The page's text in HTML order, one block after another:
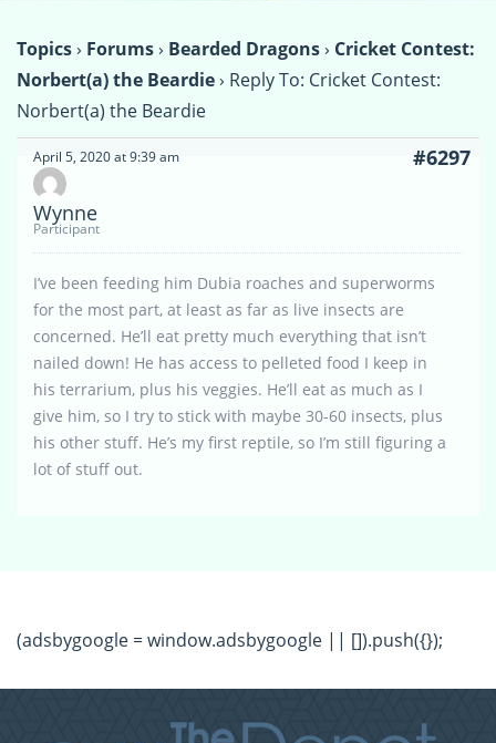
Topics› Forums› Bearded Dragons› Cricket Contest:
Norbert(a) the Beardie› Reply To: Cricket Contest:
Norbert(a) the Beardie
April 5, 2020 at 9:39 am #6297
Wynne
Participant
I’ve been feeding him Dubia roaches and superworms
for the most part, at least as far as live insects are
concerned. He’ll eat pretty much everything that isn’t
nailed down! He has access to pelleted food I keep in
his terrarium, plus his veggies. He’ll eat as much as I
give him, so I try to stick with maybe 30-60 insects, plus
his other stuff. He’s my first reptile, so I’m still figuring a
lot of stuff out.
(adsbygoogle = window.adsbygoogle || []).push({});